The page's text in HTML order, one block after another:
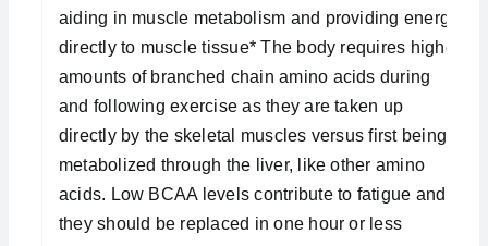
aiding in muscle metabolism and providing energy
directly to muscle tissue* The body requires higher
amounts of branched chain amino acids during
and following exercise as they are taken up
directly by the skeletal muscles versus first being
metabolized through the liver, like other amino
acids. Low BCAA levels contribute to fatigue and
they should be replaced in one hour or less